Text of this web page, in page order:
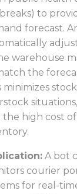
to
forecast.
warehouse
the
minimizes
the high cost
A bot
courier
for real-